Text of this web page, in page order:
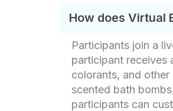
How does Virtual
Participants join a
participant receives
colorants, and
scented bath
participants can